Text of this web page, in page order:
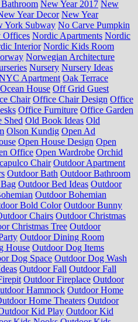
New Year 2017 New
Year Decor New Year
York Subway No Carve Pumpkin
Offices Nordic Apartments Nordic
Interior Nordic Kids Room
Norwegian Architecture
Nursery Nursery Ideas
Apartment Oak Terrace
Ocean House Off Grid Guest
Chair Office Chair Design Office
Office Furniture Office Garden
Shed Old Book Ideas Old
Olson Kundig Open Ad
Open House Design Open
Office Open Wardrobe Orchid
Chair Outdoor Apartment
Outdoor Bath Outdoor Bathroom
Outdoor Bed Ideas Outdoor
Outdoor Bohemian
Bold Color Outdoor Bunny
Chairs Outdoor Christmas
Christmas Tree Outdoor
Outdoor Dining Room
House Outdoor Dog Items
Dog Space Outdoor Dog Wash
Outdoor Fall Outdoor Fall
Outdoor Fireplace Outdoor
Hammock Outdoor Home
Home Theaters Outdoor
Kid Play Outdoor Kid